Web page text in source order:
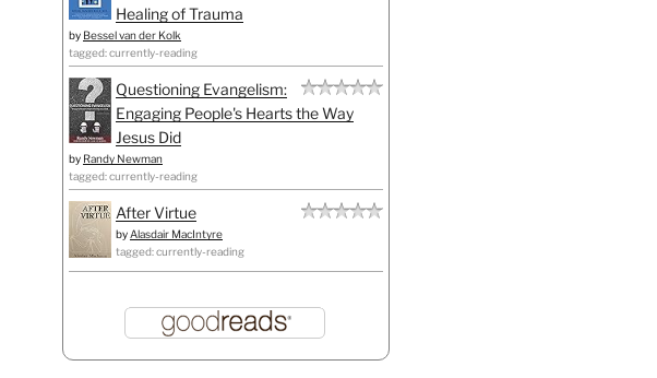
Healing of Trauma
by Bessel van der Kolk
tagged: currently-reading
Questioning Evangelism:
Engaging People's Hearts the Way
Jesus Did
by Randy Newman
tagged: currently-reading
After Virtue
by Alasdair MacIntyre
tagged: currently-reading